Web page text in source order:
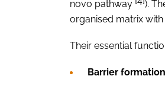
novo pathway
).
organised matrix
Their essential
Barrier